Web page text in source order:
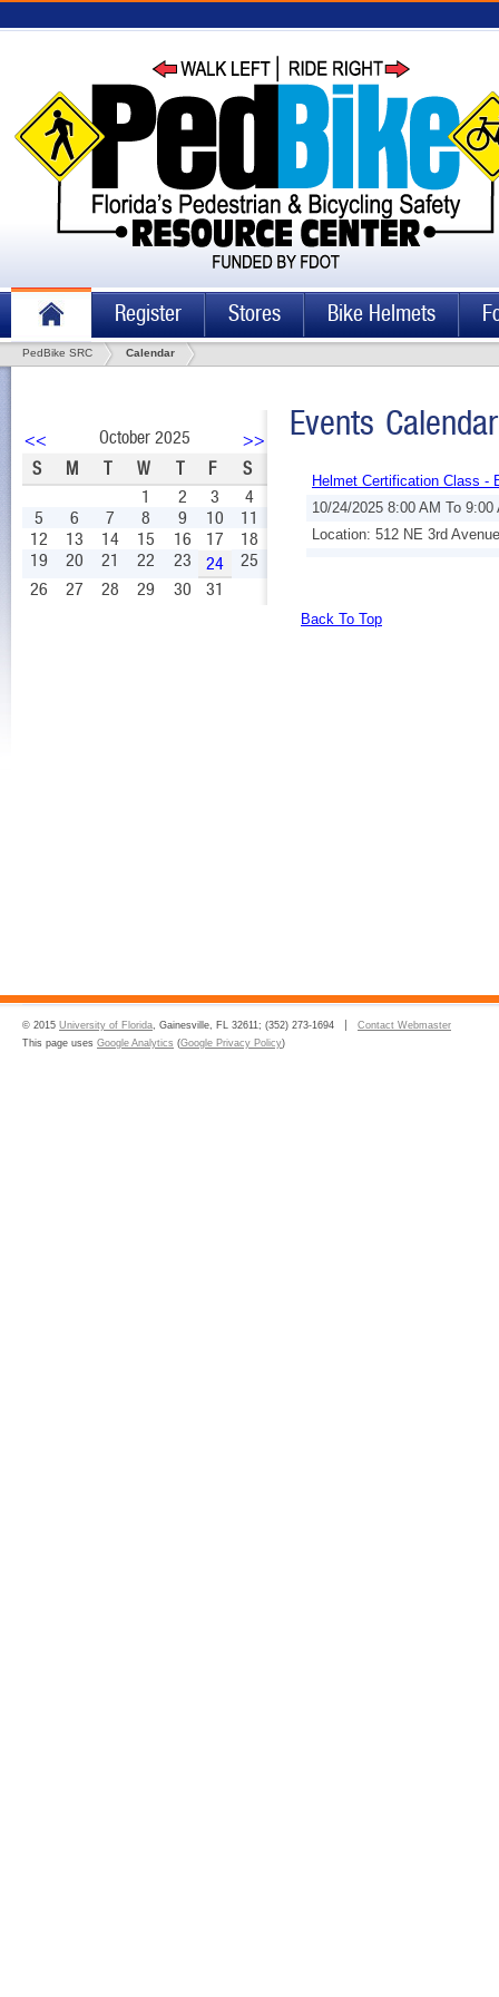
Register Stores Bike Helmets
PedBike SRC Calendar
<< October 2025
>>
S
M T W T F
S
1
2 3
4
5
6 7 8 9 10
11
12
13 14 15 16 17
18
19
20 21 22 23 24
25
26
27 28 29 30 31
Events Calendar
Helmet Certification Class -
10/24/2025 8:00 AM To 9:00
Location: 512 NE 3rd Avenue
Back To Top
© 2015 University of Florida , Gainesville, FL 32611; (352) 273-1694
Contact Webmaster
This page uses Google Analytics (Google Privacy Policy)